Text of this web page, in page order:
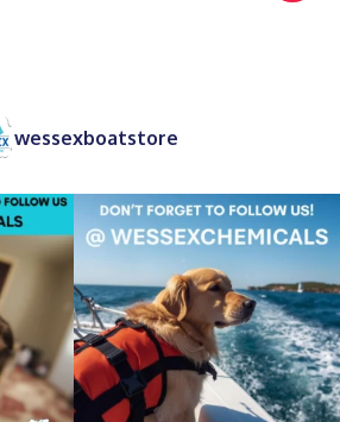
wessexboatstore